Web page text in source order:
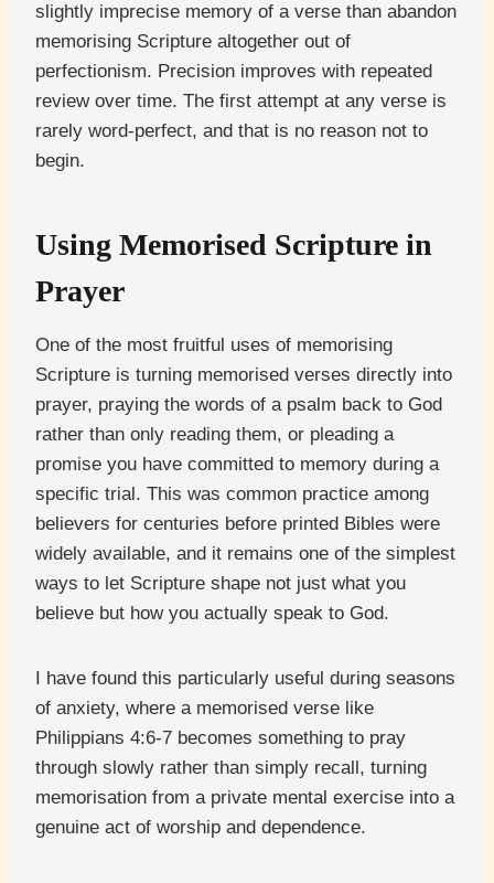
slightly imprecise memory of a verse than abandon
memorising Scripture altogether out of
perfectionism. Precision improves with repeated
review over time. The first attempt at any verse is
rarely word-perfect, and that is no reason not to
begin.
Using Memorised Scripture in
Prayer
One of the most fruitful uses of memorising
Scripture is turning memorised verses directly into
prayer, praying the words of a psalm back to God
rather than only reading them, or pleading a
promise you have committed to memory during a
specific trial. This was common practice among
believers for centuries before printed Bibles were
widely available, and it remains one of the simplest
ways to let Scripture shape not just what you
believe but how you actually speak to God.
I have found this particularly useful during seasons
of anxiety, where a memorised verse like
Philippians 4:6-7 becomes something to pray
through slowly rather than simply recall, turning
memorisation from a private mental exercise into a
genuine act of worship and dependence.